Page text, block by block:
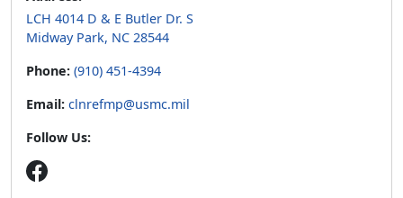
LCH 4014 D & E Butler Dr. S
Midway Park, NC 28544
Phone: (910) 451-4394
Email: clnrefmp@usmc.mil
Follow Us: